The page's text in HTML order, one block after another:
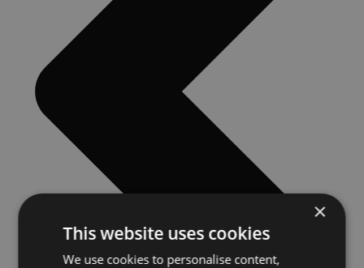
×
This website uses cookies
We use cookies to personalise content,